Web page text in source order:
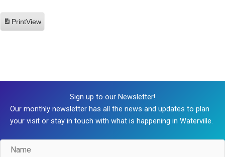
PrintView
Sign up to our Newsletter!
Our monthly newsletter has all the news and updates to plan
your visit or stay in touch with what is happening in Waterville.
Name